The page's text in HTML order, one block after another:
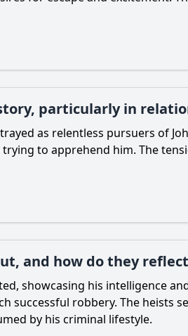
particularly in
as relentless pursuers of
to apprehend him. The
and how do they
showcasing his intelligence
successful robbery. The
by his criminal lifestyle.